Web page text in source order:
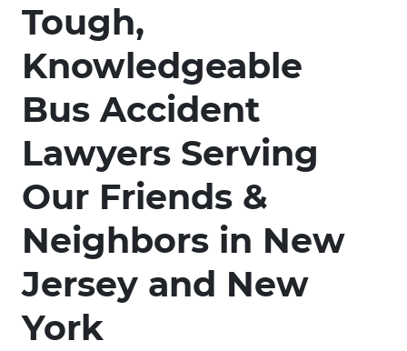
Tough,
Knowledgeable
Bus Accident
Lawyers Serving
Our Friends &
Neighbors in New
Jersey and New
York